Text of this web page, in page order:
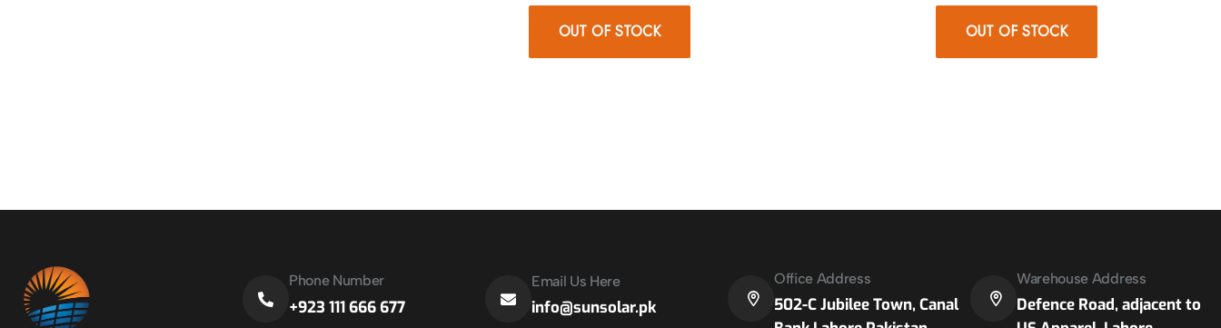
OUT OF STOCK OUT OF STOCK
Phone Number
+923 111 666 677
Email Us Here
info@sunsolar.pk
Office Address
502-C Jubilee Town, Canal
Warehouse Address
Defence Road, adjacent to